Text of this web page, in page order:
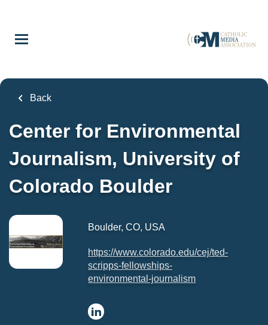
content
Back
Center for Environmental
Journalism, University of
Colorado Boulder
Boulder, CO, USA
https://www.colorado.edu/cej/ted-
scripps-fellowships-
environmental-journalism